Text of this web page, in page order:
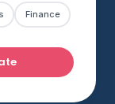
Finance